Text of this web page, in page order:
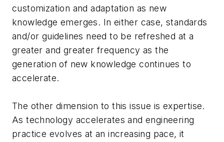
customization and adaptation as new
knowledge emerges. In either case, standards
and/or guidelines need to be refreshed at a
greater and greater frequency as the
generation of new knowledge continues to
accelerate.
The other dimension to this issue is expertise.
As technology accelerates and engineering
practice evolves at an increasing pace, it